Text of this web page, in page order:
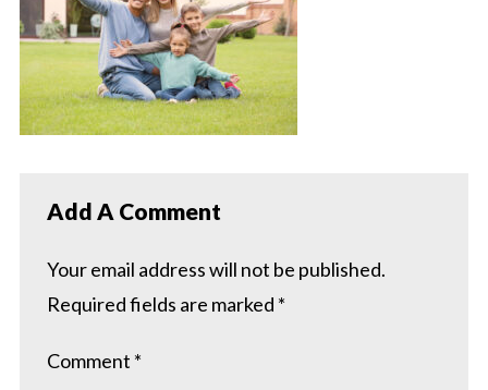
Add A Comment
Your email address will not be published.
Required fields are marked *
Comment *